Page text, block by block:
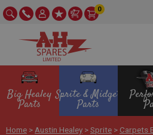
0
Big Healey
Parts
Sprite & Midget
Parts
Home > Austin Healey >Sprite > Carpets